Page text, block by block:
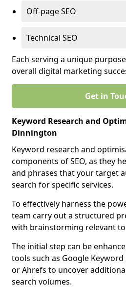
Off-page SEO
Technical SEO
Each serving a unique
overall digital marketing
Get in
Keyword Research and
Dinnington
Keyword research and
components of SEO, as they
and phrases that your target
search for specific services.
To effectively harness the
team carry out a structured
with brainstorming relevant
The initial step can be
tools such as Google Keyword
or Ahrefs to uncover
search volumes.